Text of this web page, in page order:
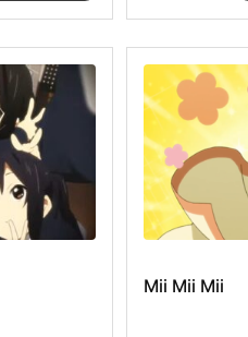
Mii Mii Mii